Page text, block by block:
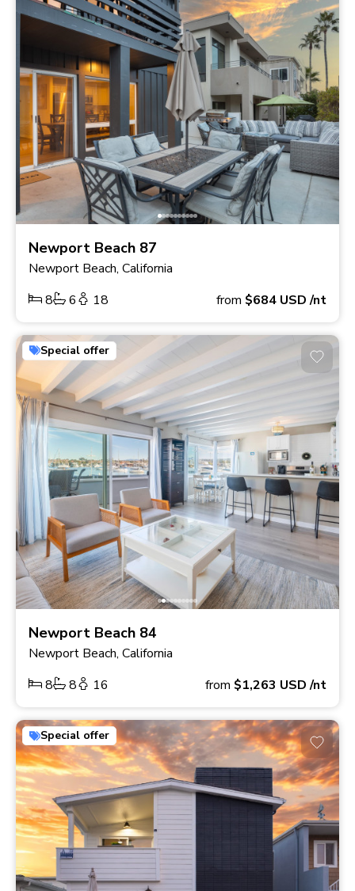
Newport Beach 87
Newport Beach, California
8
6 18 from $684 USD/nt
Special offer
Newport Beach 84
Newport Beach, California
8
8 16 from $1,263 USD/nt
Special offer